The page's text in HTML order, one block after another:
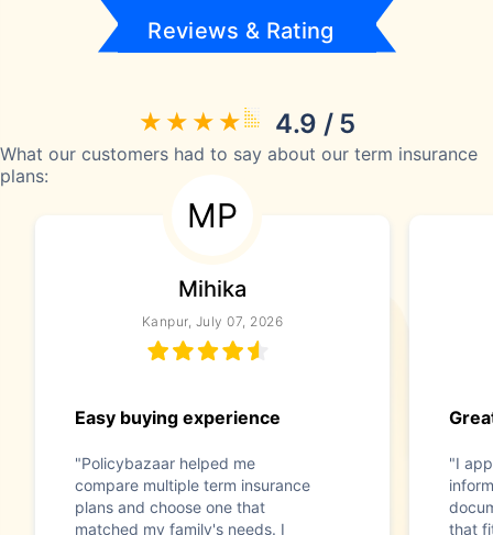
Reviews & Rating
4.9 / 5
What our customers had to say about our term insurance
plans:
MP
Mihika
Kanpur, July 07, 2026
Easy buying experience
"Policybazaar helped me
compare multiple term insurance
plans and choose one that
matched my family's needs. I
"I
that